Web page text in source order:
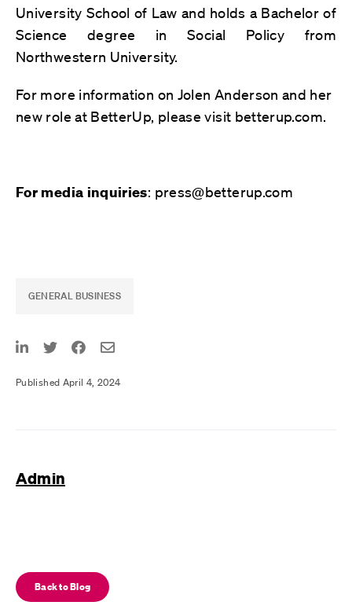
University School of Law and holds a Bachelor of
Science degree in Social Policy from
Northwestern University.
For more information on Jolen Anderson and her
new role at BetterUp, please visit betterup.com.
For media inquiries: press@betterup.com
GENERAL BUSINESS
Published April 4, 2024
Admin
Back to Blog